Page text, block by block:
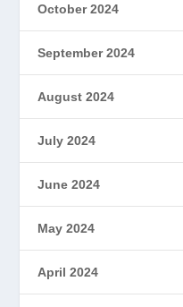
October 2024
September 2024
August 2024
July 2024
June 2024
May 2024
April 2024